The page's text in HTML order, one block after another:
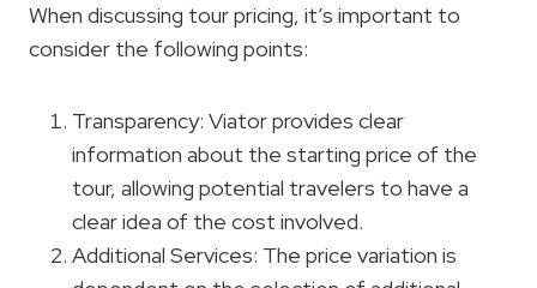
When discussing tour pricing, it’s important to
consider the following points:
Transparency: Viator provides clear
information about the starting price of the
tour, allowing potential travelers to have a
clear idea of the cost involved.
Additional Services: The price variation is